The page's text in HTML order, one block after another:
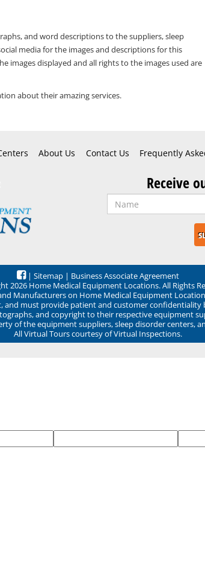
and word descriptions to the suppliers, sleep
media for the images and descriptions for this
images displayed and all rights to the images used are
about their amazing services.
About Us Contact Us Frequently
Receive
| Sitemap | Business Associate Agreement
2026 Home Medical Equipment Locations. All Rights
Manufacturers on Home Medical Equipment
and must provide patient and customer
and copyright to their respective equipment
of the equipment suppliers, sleep disorder centers,
All Virtual Tours courtesy of Virtual Inspections.